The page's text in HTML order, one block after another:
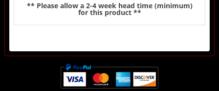
** Please allow a 2-4 week head time (minimum)
for this product **